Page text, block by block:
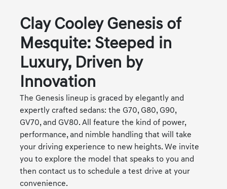
Clay Cooley Genesis of
Mesquite: Steeped in
Luxury, Driven by
Innovation
The Genesis lineup is graced by elegantly and
expertly crafted sedans: the G70, G80, G90,
GV70, and GV80. All feature the kind of power,
performance, and nimble handling that will take
your driving experience to new heights. We invite
you to explore the model that speaks to you and
then contact us to schedule a test drive at your
convenience.